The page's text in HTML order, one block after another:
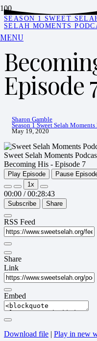
MENU
SEASON 1 SWEET
SELAH MOMENTS
Episode
Sharon Gamble
Season 1 Sweet Selah Moments
May 19, 2020
Sweet Selah Moments
Becoming His - Episode 7
Play Episode
Pause
1x
00:00 / 00:28:43
Subscribe Share
RSS Feed
Share
Link
Embed
Download file | Play in new